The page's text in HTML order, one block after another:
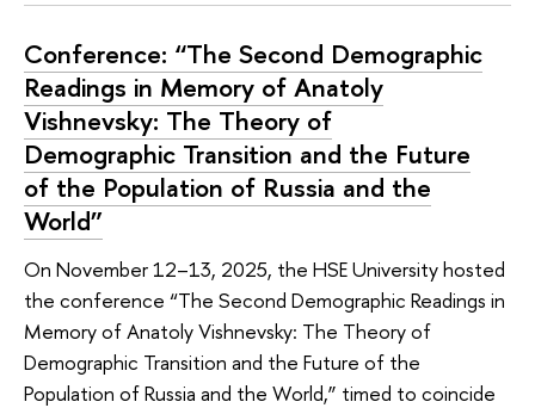
Conference: “The Second Demographic
Readings in Memory of Anatoly
Vishnevsky: The Theory of
Demographic Transition and the Future
of the Population of Russia and the
World”
On November 12–13, 2025, the HSE University hosted
the conference “The Second Demographic Readings in
Memory of Anatoly Vishnevsky: The Theory of
Demographic Transition and the Future of the
Population of Russia and the World,” timed to coincide